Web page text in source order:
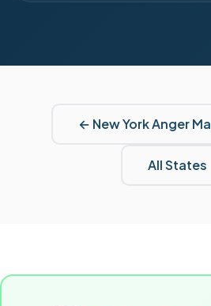
← New YorkAnger
All States